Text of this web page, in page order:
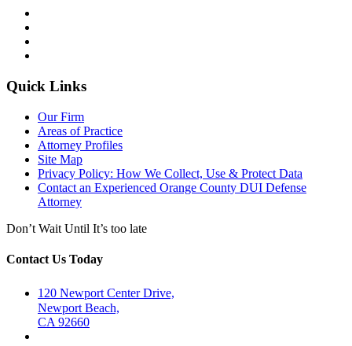
Quick Links
Our Firm
Areas of Practice
Attorney Profiles
Site Map
Privacy Policy: How We Collect, Use & Protect Data
Contact an Experienced Orange County DUI Defense
Attorney
Don’t Wait Until It’s too late
Contact Us Today
120 Newport Center Drive,
Newport Beach,
CA 92660